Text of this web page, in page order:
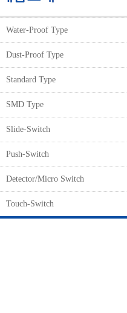
Water-Proof Type
Dust-Proof Type
Standard Type
SMD Type
Slide-Switch
Push-Switch
Detector/Micro Switch
Touch-Switch